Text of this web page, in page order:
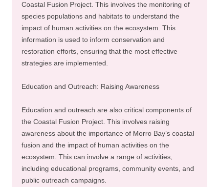
Coastal Fusion Project. This involves the monitoring of
species populations and habitats to understand the
impact of human activities on the ecosystem. This
information is used to inform conservation and
restoration efforts, ensuring that the most effective
strategies are implemented.
Education and Outreach: Raising Awareness
Education and outreach are also critical components of
the Coastal Fusion Project. This involves raising
awareness about the importance of Morro Bay’s coastal
fusion and the impact of human activities on the
ecosystem. This can involve a range of activities,
including educational programs, community events, and
public outreach campaigns.